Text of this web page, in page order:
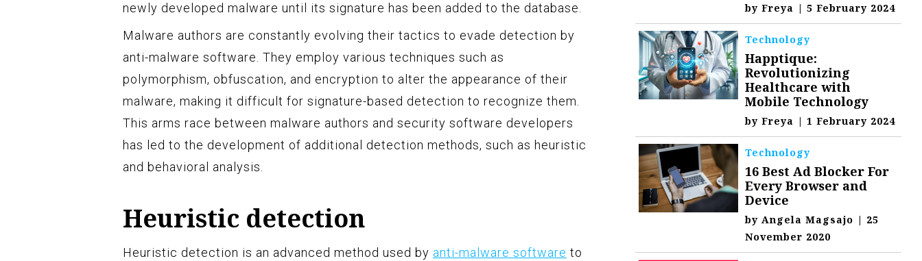
newly developed malware until its signature has been added to the database.
Malware authors are constantly evolving their tactics to evade detection by
anti-malware software. They employ various techniques such as
polymorphism, obfuscation, and encryption to alter the appearance of their
malware, making it difficult for signature-based detection to recognize them.
This arms race between malware authors and security software developers
has led to the development of additional detection methods, such as heuristic
and behavioral analysis.
Heuristic detection
Heuristic detection is an advanced method used by anti-malware software to
byFreya | 5 February 2024
Technology
Happtique:
Revolutionizing
Healthcare with
Mobile Technology
byFreya | 1 February 2024
Technology
16 Best Ad Blocker For
Every Browser and
Device
byAngela Magsajo | 25
November 2020